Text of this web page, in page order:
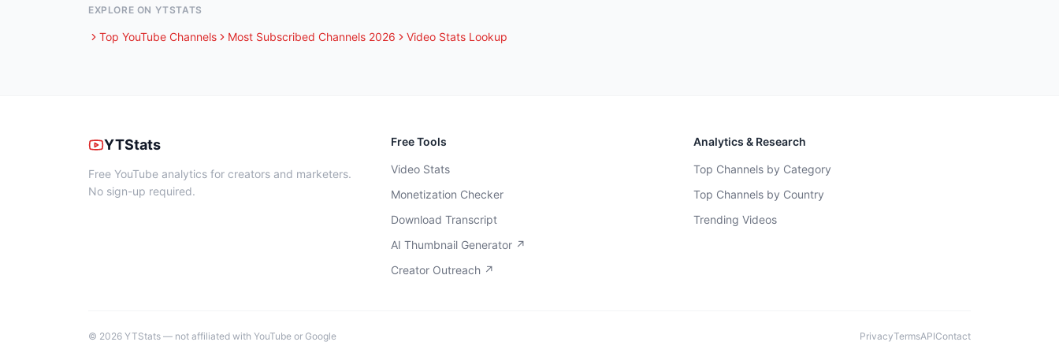
EXPLORE ON YTSTATS
Top YouTube Channels Most Subscribed Channels 2026 Video Stats Lookup
YTStats
Free YouTube analytics for creators and marketers.
No sign-up required.
Free Tools
Video Stats
Monetization Checker
Download Transcript
AI Thumbnail Generator ↗
Creator Outreach ↗
Analytics & Research
Top Channels by Category
Top Channels by Country
Trending Videos
© 2026 YTStats — not affiliated with YouTube or Google PrivacyTermsAPIContact